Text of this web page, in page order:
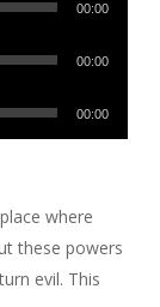
00:00
00:00
00:00
where
these powers
evil. This